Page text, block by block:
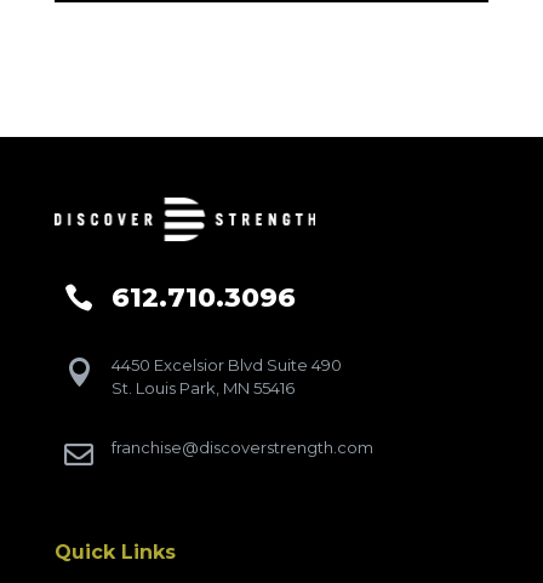
 612.710.3096

4450 Excelsior Blvd Suite 490
St. Louis Park, MN 55416
 franchise@discoverstrength.com
Quick Links